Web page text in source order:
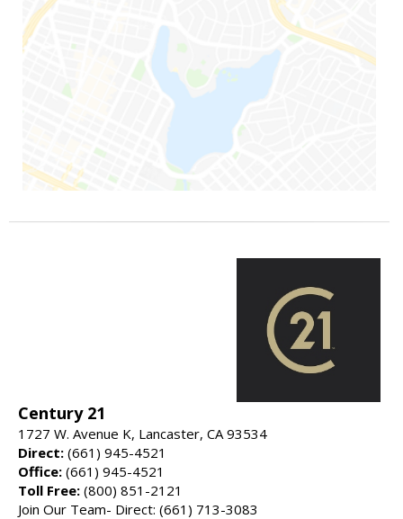
Century 21
1727 W. Avenue K, Lancaster, CA 93534
Direct: (661) 945-4521
Office: (661) 945-4521
Toll Free: (800) 851-2121
Join Our Team- Direct: (661) 713-3083